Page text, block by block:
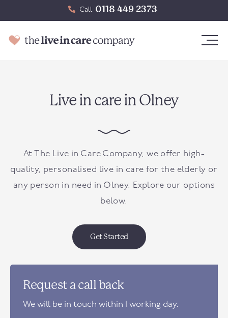
Call 0118 449 2373
Live in care in Olney
At The Live in Care Company, we offer high-
quality, personalised live in care for the elderly or
any person in need in Olney. Explore our options
below.
Get Started
Request a call back
We will be in touch within 1 working day.